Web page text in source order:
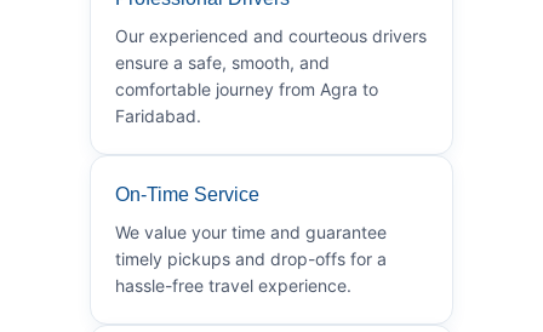
Our experienced and courteous drivers
ensure a safe, smooth, and
comfortable journey from Agra to
Faridabad.
On-Time Service
We value your time and guarantee
timely pickups and drop-offs for a
hassle-free travel experience.